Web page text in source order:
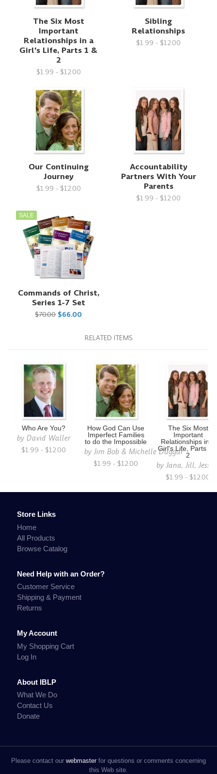
The Six Most
Important
Relationships in a
Girl's Life, Parts 1 &
2
$1.99 - $12.00
Sibling
Relationships
$1.99 - $12.00
Our Continuing
Journey
$1.99 - $12.00
Accountability
Partners With Your
Parents
$1.99 - $12.00
SALE
Commands of Christ,
Series 1-7 Set
$70.00 $66.00
RELATED ITEMS
Who Are You?
by David Waller
$1.99 - $12.00
How God Can Use
Imperfect Families
to do the Impossible
byJim Bob & Michelle Duggar
$1.99 - $12.00
The Six Most
Important
Relationships in a
Girl's Life, Parts 1
2
byJana, Jill,
$1.99 - $12.00
Store Links
Home
All Products
Browse Catalog
Need Help with an Order?
Customer Service
Shipping & Payment
Returns
My Account
My Shopping Cart
Log In
About IBLP
What We Do
Contact Us
Donate
Please contact our webmasterfor questions or comments concerning
this Web site.